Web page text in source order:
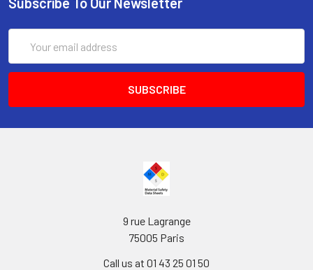
Address
9 rue Lagrange
75005 Paris
Call us at 01 43 25 01 50